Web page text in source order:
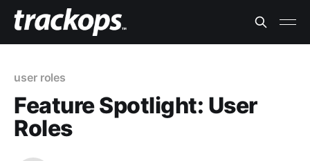
user roles
Feature Spotlight: User
Roles